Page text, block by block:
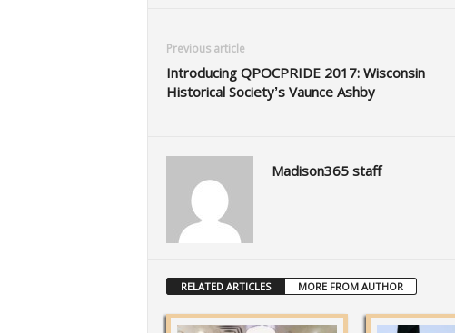
Previous article
Introducing QPOCPRIDE 2017: Wisconsin
Historical Society’s Vaunce Ashby
Madison365 staff
RELATED ARTICLES MORE FROM AUTHOR